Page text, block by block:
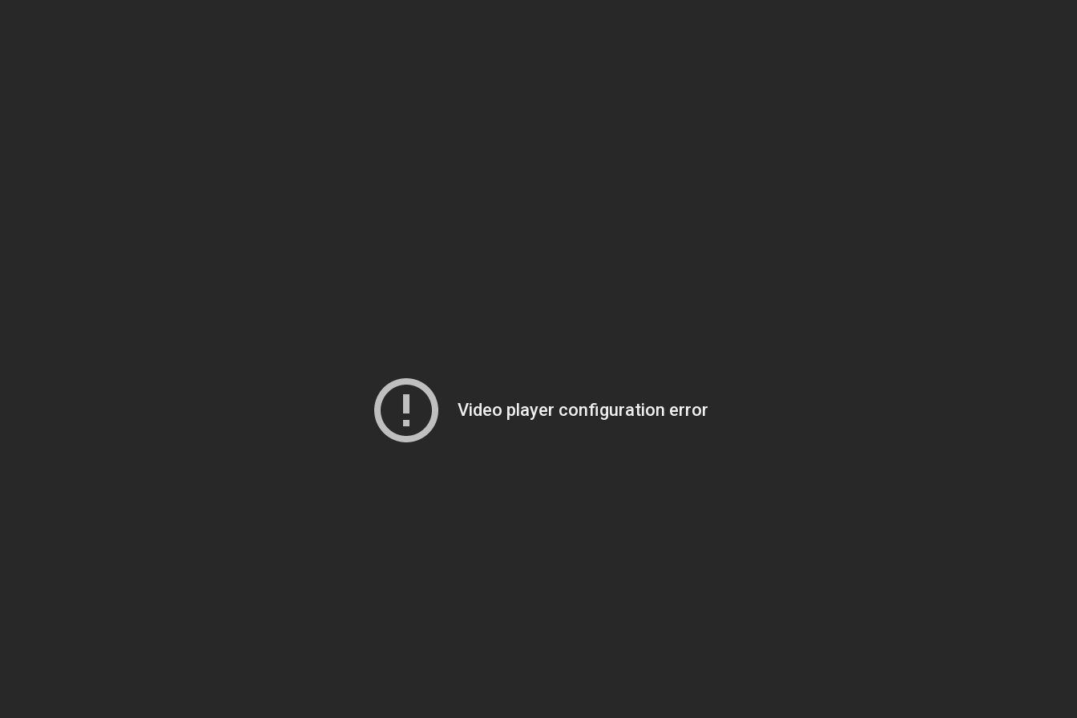
Video player configuration error